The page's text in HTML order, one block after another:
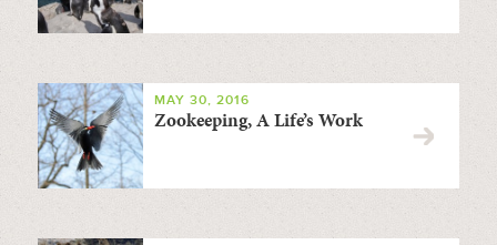
MAY 30, 2016
Zookeeping, A Life’s Work